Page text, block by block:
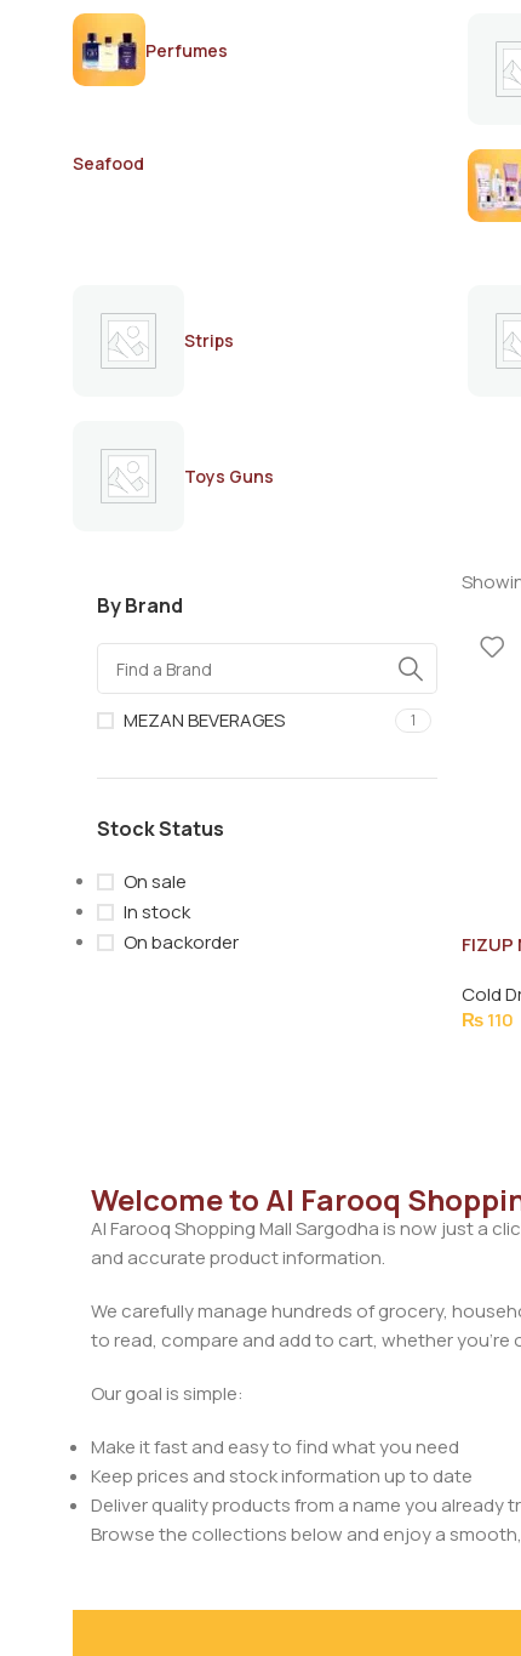
Perfumes
Seafood
Strips
Toys Guns
By Brand
MEZAN BEVERAGES 1
Stock Status
On sale
In stock
On backorder
FIZUP
Cold
₨110
Welcome to Al Farooq
Al Farooq Shopping Mall Sargodha is now just a
and accurate product information.
We carefully manage hundreds of grocery,
to read, compare and add to cart, whether
Our goal is simple:
Make it fast and easy to find what you need
Keep prices and stock information up to date
Deliver quality products from a name you already
Browse the collections below and enjoy a